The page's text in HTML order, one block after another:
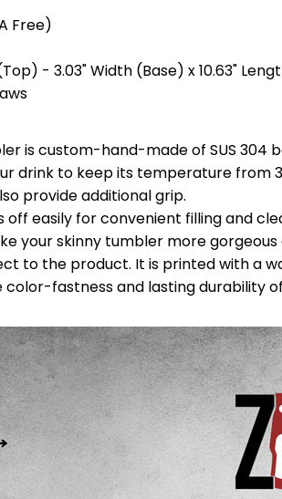
Free)
- 3.03" Width (Base) x 10.63"
is custom-hand-made of SUS
drink to keep its temperature from
provide additional grip.
off easily for convenient filling and
your skinny tumbler more
to the product. It is printed with a
fastness and lasting durability